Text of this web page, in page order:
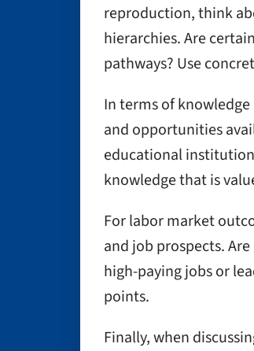
reproduction, think
hierarchies. Are
pathways? Use
In terms of
and opportunities
educational
knowledge that is
For labor market
and job prospects.
high-paying jobs or
points.
Finally, when